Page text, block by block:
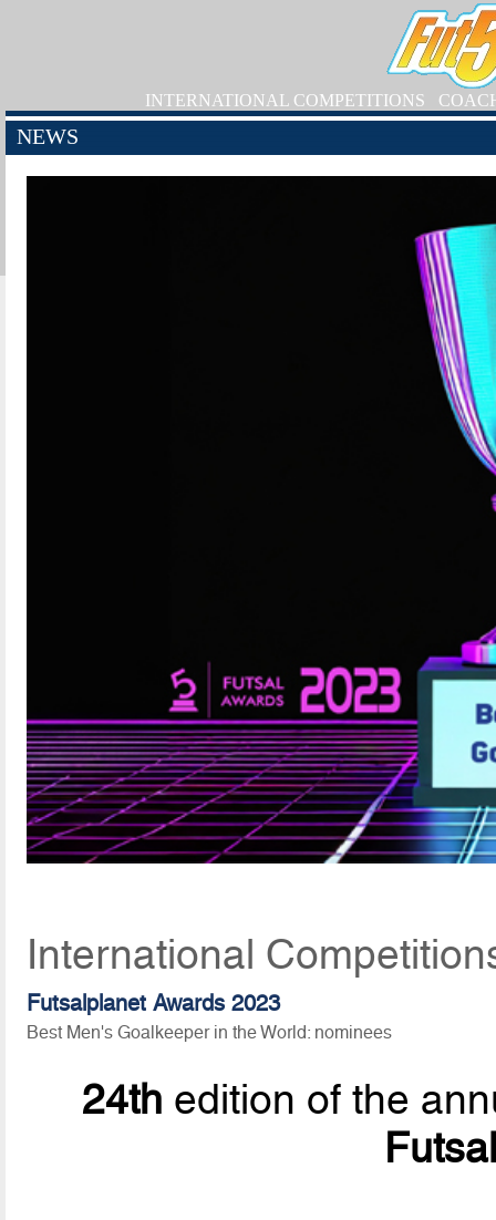
INTERNATIONAL COMPETITIONS
NEWS
International
Futsalplanet Awards 2023
Best Men's Goalkeeper in the World: nominees
24th edition of the